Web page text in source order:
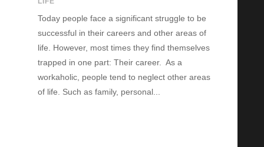
Today people face a significant struggle to be
successful in their careers and other areas of
life. However, most times they find themselves
trapped in one part: Their career. As a
workaholic, people tend to neglect other areas
of life. Such as family, personal...